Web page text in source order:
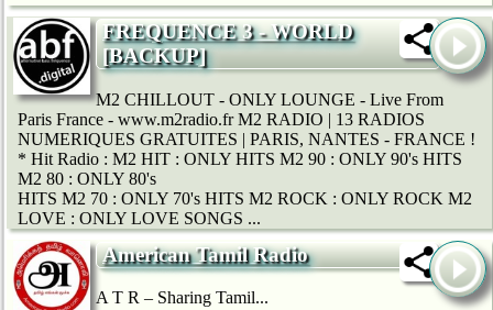
FREQUENCE 3 - WORLD
[BACKUP]
M2 CHILLOUT - ONLY LOUNGE - Live From
Paris France - www.m2radio.fr M2 RADIO | 13 RADIOS
NUMERIQUES GRATUITES | PARIS, NANTES - FRANCE !
* Hit Radio : M2 HIT : ONLY HITS M2 90 : ONLY 90's HITS
M2 80 : ONLY 80's
HITS M2 70 : ONLY 70's HITS M2 ROCK : ONLY ROCK M2
LOVE : ONLY LOVE SONGS ...
American Tamil Radio
A T R – Sharing Tamil...